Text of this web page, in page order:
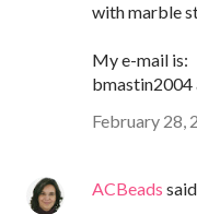
with marble
My e-mail is:
bmastin2004
February 28,
ACBeads